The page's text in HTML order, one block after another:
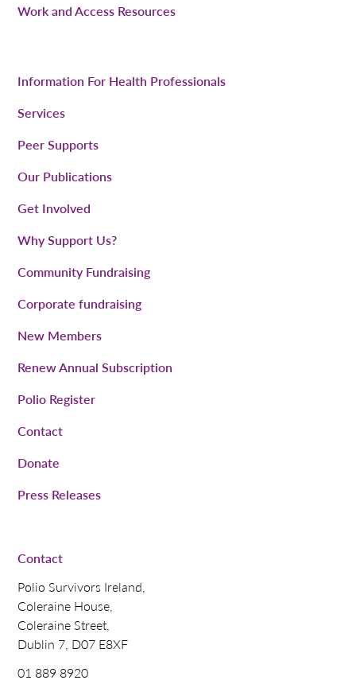
Work and Access Resources
Information For Health Professionals
Services
Peer Supports
Our Publications
Get Involved
Why Support Us?
Community Fundraising
Corporate fundraising
New Members
Renew Annual Subscription
Polio Register
Contact
Donate
Press Releases
Contact
Polio Survivors Ireland,
Coleraine House,
Coleraine Street,
Dublin 7, D07 E8XF
01 889 8920